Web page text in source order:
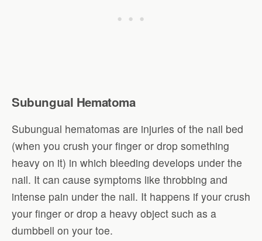
Subungual Hematoma
Subungual hematomas are injuries of the nail bed
(when you crush your finger or drop something
heavy on it) in which bleeding develops under the
nail. It can cause symptoms like throbbing and
intense pain under the nail. It happens if your crush
your finger or drop a heavy object such as a
dumbbell on your toe.